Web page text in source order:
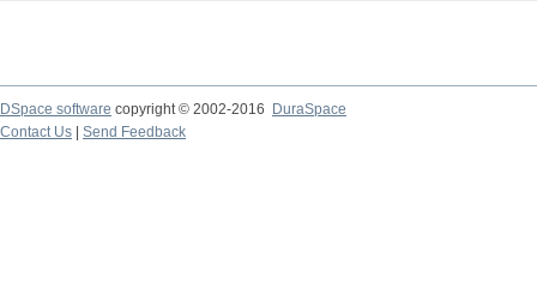
DSpace software copyright © 2002-2016
DuraSpace
Contact Us
Send Feedback